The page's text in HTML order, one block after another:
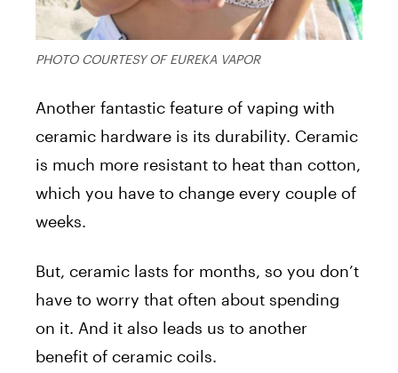
PHOTO COURTESY OF EUREKA VAPOR
Another fantastic feature of vaping with
ceramic hardware is its durability. Ceramic
is much more resistant to heat than cotton,
which you have to change every couple of
weeks.
But, ceramic lasts for months, so you don’t
have to worry that often about spending
on it. And it also leads us to another
benefit of ceramic coils.